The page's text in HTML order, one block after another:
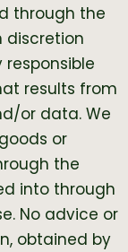
through the
discretion
results from
or data. We
or
the
into through
No advice or
obtained by